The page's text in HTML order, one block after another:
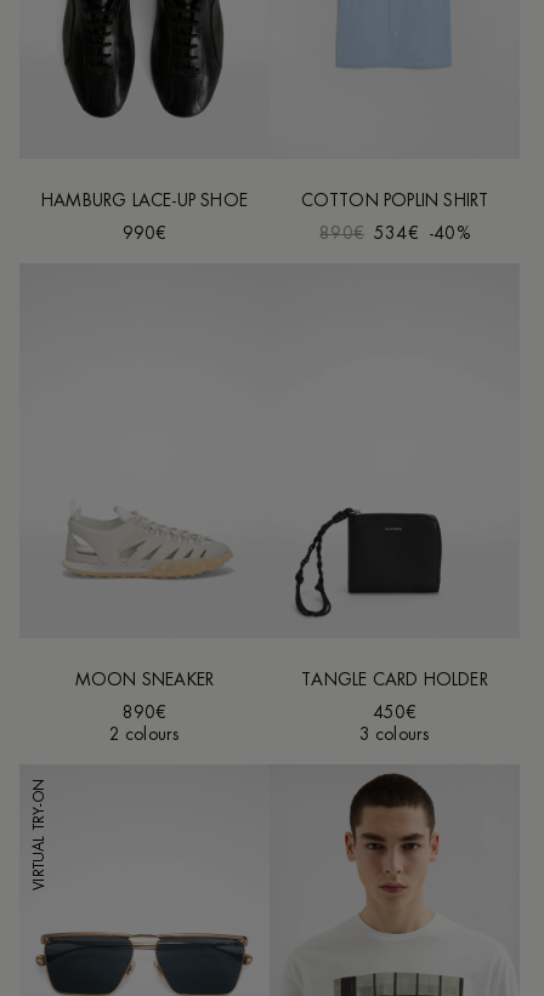
HAMBURG LACE-UP SHOE
990€
COTTON POPLIN SHIRT
890€ 534€ -40%
MOON SNEAKER
890€
2 colours
TANGLE CARD HOLDER
450€
3 colours
VIRTUAL TRY-ON